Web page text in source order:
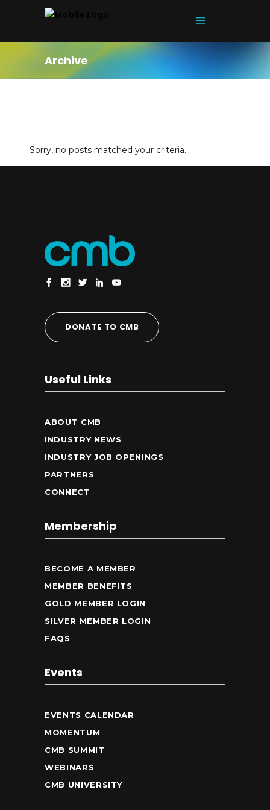
Archive
Sorry, no posts matched your criteria.
DONATE TO CMB
Useful Links
ABOUT CMB
INDUSTRY NEWS
INDUSTRY JOB OPENINGS
PARTNERS
CONNECT
Membership
BECOME A MEMBER
MEMBER BENEFITS
GOLD MEMBER LOGIN
SILVER MEMBER LOGIN
FAQS
Events
EVENTS CALENDAR
MOMENTUM
CMB SUMMIT
WEBINARS
CMB UNIVERSITY